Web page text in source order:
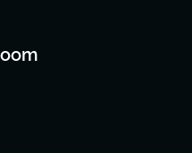
Team
Team